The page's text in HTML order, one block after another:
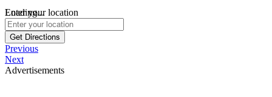
Loading...
Enter your location
Get Directions
Previous
Next
Advertisements